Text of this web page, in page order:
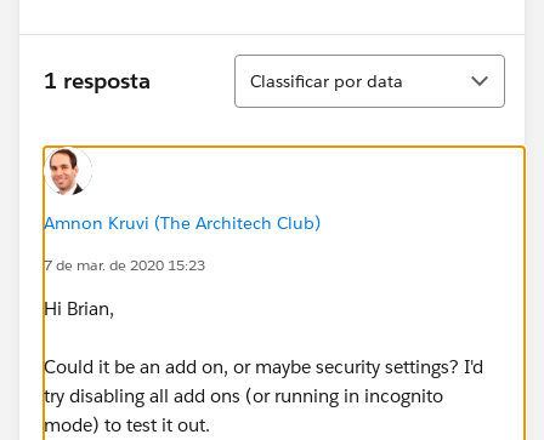
1 resposta
Classificar
Classificar por data
Amnon Kruvi (The Architech Club)
7 de mar. de 2020 15:23
Hi Brian,
Could it be an add on, or maybe security settings? I'd
try disabling all add ons (or running in incognito
mode) to test it out.